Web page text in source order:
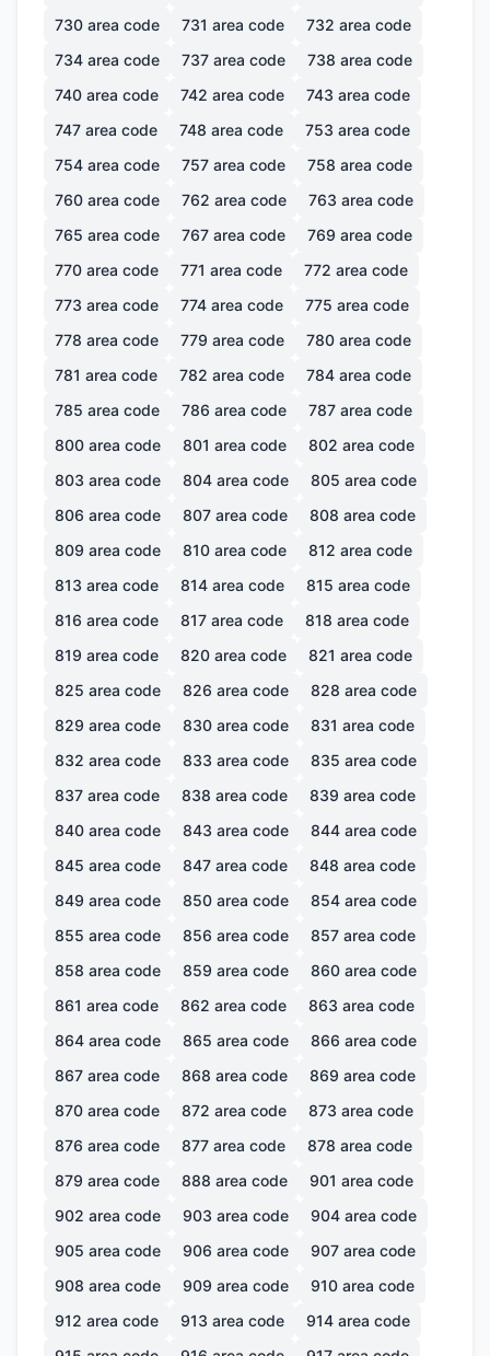
730 area code 731 area code 732 area code
734 area code 737 area code 738 area code
740 area code 742 area code 743 area code
747 area code 748 area code 753 area code
754 area code 757 area code 758 area code
760 area code 762 area code 763 area code
765 area code 767 area code 769 area code
770 area code 771 area code 772 area code
773 area code 774 area code 775 area code
778 area code 779 area code 780 area code
781 area code 782 area code 784 area code
785 area code 786 area code 787 area code
800 area code 801 area code 802 area code
803 area code 804 area code 805 area code
806 area code 807 area code 808 area code
809 area code 810 area code 812 area code
813 area code 814 area code 815 area code
816 area code 817 area code 818 area code
819 area code 820 area code 821 area code
825 area code 826 area code 828 area code
829 area code 830 area code 831 area code
832 area code 833 area code 835 area code
837 area code 838 area code 839 area code
840 area code 843 area code 844 area code
845 area code 847 area code 848 area code
849 area code 850 area code 854 area code
855 area code 856 area code 857 area code
858 area code 859 area code 860 area code
861 area code 862 area code 863 area code
864 area code 865 area code 866 area code
867 area code 868 area code 869 area code
870 area code 872 area code 873 area code
876 area code 877 area code 878 area code
879 area code 888 area code 901 area code
902 area code 903 area code 904 area code
905 area code 906 area code 907 area code
908 area code 909 area code 910 area code
912 area code 913 area code 914 area code